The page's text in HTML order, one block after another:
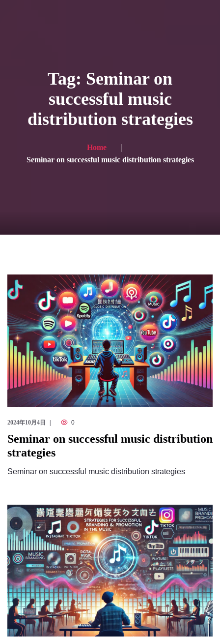
Blog
Achievement
Gallery
Shop
Tag: Seminar on
successful music
distribution strategies
Home
Seminar on successful music distribution strategies
2024年10月4日 0
Seminar on successful music distribution
strategies
Seminar on successful music distribution strategies